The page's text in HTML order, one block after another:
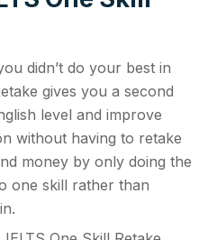
didn’t do your best in
gives you a second
level and improve
without having to retake
money by only doing the
one skill rather than